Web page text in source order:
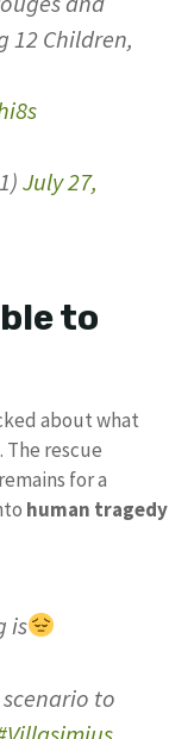
12 Children,
July 27,
to
about what
. The rescue
for a
human tragedy
is
to